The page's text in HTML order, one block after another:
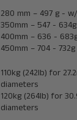
280 mm – 497 g -
350mm – 547 -
400mm – 636 -
450mm – 704 -
110kg (242lb) for
diameters
120kg (264lb) for
diameters